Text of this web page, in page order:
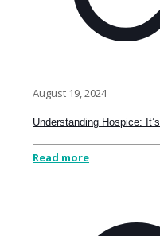
August 19, 2024
Understanding Hospice:
Read more